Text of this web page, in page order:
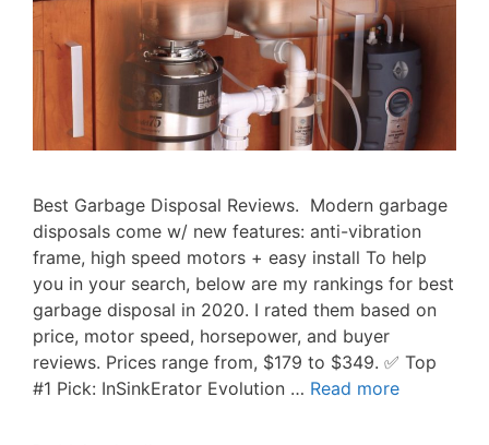
Best Garbage Disposal Reviews. Modern garbage
disposals come w/ new features: anti-vibration
frame, high speed motors + easy install To help
you in your search, below are my rankings for best
garbage disposal in 2020. I rated them based on
price, motor speed, horsepower, and buyer
reviews. Prices range from, $179 to $349. ✅ Top
#1 Pick: InSinkErator Evolution … Read more